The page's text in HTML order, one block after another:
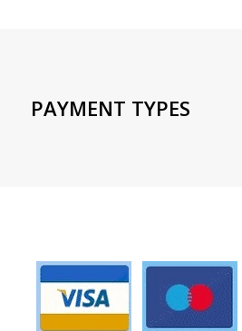
PAYMENT TYPES